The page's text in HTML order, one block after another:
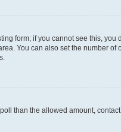
form; if you cannot see this,
You can also set the number of
than the allowed amount,